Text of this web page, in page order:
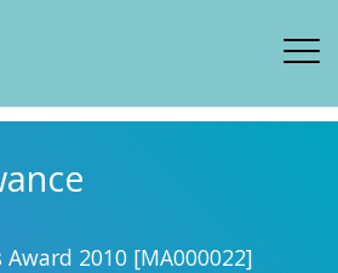
Award 2010 [MA000022]